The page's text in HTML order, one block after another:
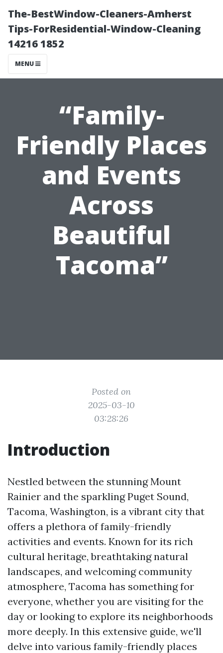
The-BestWindow-Cleaners-Amherst
Tips-ForResidential-Window-Cleaning
14216 1852
MENU
“Family-
Friendly Places
and Events
Across
Beautiful
Tacoma”
Posted on
2025-03-10
03:28:26
Introduction
Nestled between the stunning Mount
Rainier and the sparkling Puget Sound,
Tacoma, Washington, is a vibrant city that
offers a plethora of family-friendly
activities and events. Known for its rich
cultural heritage, breathtaking natural
landscapes, and welcoming community
atmosphere, Tacoma has something for
everyone, whether you are visiting for the
day or looking to explore its neighborhoods
more deeply. In this extensive guide, we'll
delve into various family-friendly places